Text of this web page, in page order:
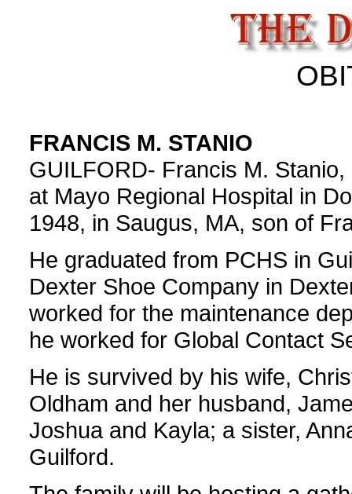
FRANCIS M. STANIO
GUILFORD- Francis M.
at Mayo Regional Hospital in
1948, in Saugus, MA, son of
He graduated from PCHS in
Dexter Shoe Company in
worked for the maintenance
he worked for Global Contact
He is survived by his wife,
Oldham and her husband,
Joshua and Kayla; a sister,
Guilford.